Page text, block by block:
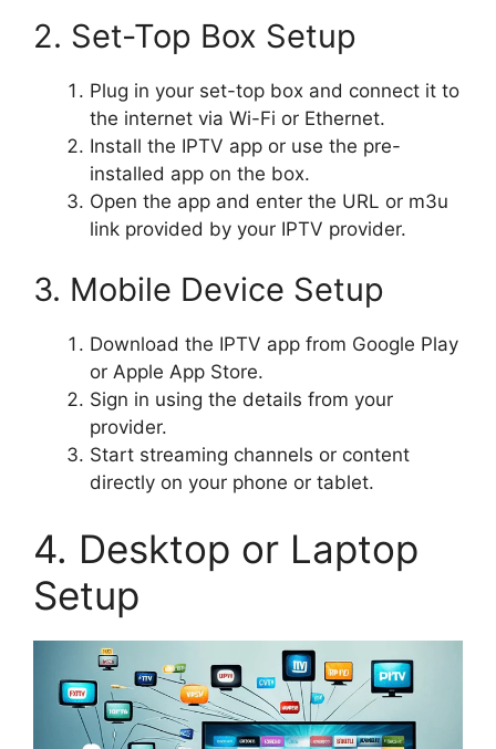
2. Set-Top Box Setup
Plug in your set-top box and connect it to
the internet via Wi-Fi or Ethernet.
Install the IPTV app or use the pre-
installed app on the box.
Open the app and enter the URL or m3u
link provided by your IPTV provider.
3. Mobile Device Setup
Download the IPTV app from Google Play
or Apple App Store.
Sign in using the details from your
provider.
Start streaming channels or content
directly on your phone or tablet.
4. Desktop or Laptop
Setup